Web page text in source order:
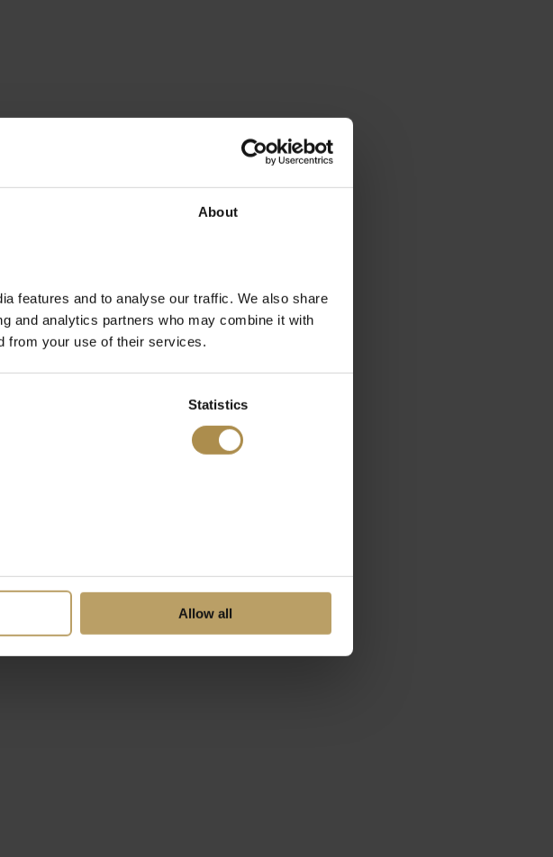
About
features and to analyse our traffic. We also share
and analytics partners who may combine it with
from your use of their services.
Statistics
Allow all